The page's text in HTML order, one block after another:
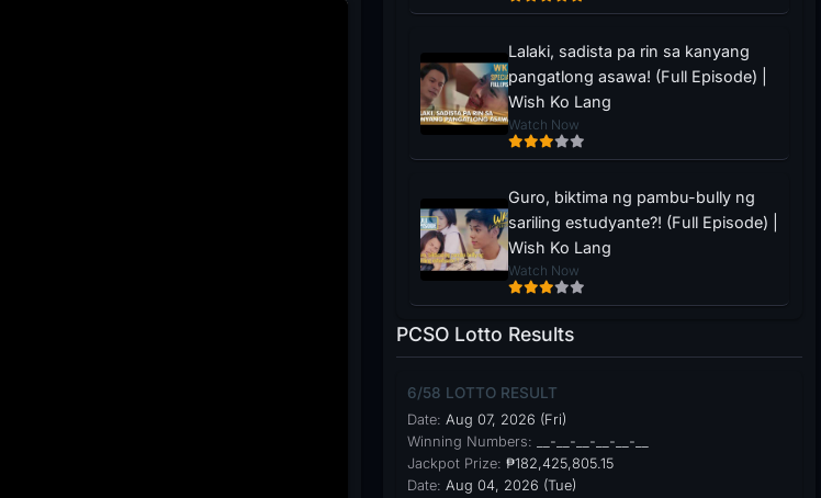
Lalaki, sadista pa rin sa kanyang
pangatlong asawa! (Full Episode) |
Wish Ko Lang
Watch Now
Guro, biktima ng pambu-bully ng
sariling estudyante?! (Full Episode) |
Wish Ko Lang
Watch Now
PCSO Lotto Results
6/58 LOTTO RESULT
Date: Aug 07, 2026 (Fri)
Winning Numbers: __-__-__-__-__-__
Jackpot Prize: ₱182,425,805.15
Date: Aug 04, 2026 (Tue)